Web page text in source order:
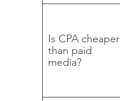
Is CPA cheaper
than paid
media?